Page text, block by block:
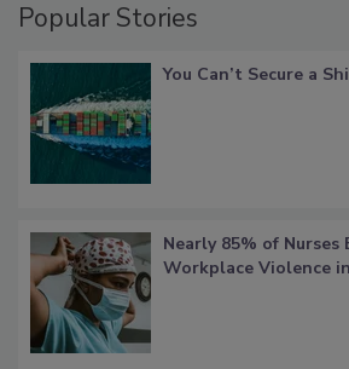
Popular Stories
You Can’t Secure a
Nearly 85% of Nurses
Workplace Violence